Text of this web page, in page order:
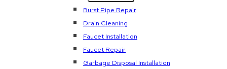
Burst Pipe Repair
Drain Cleaning
Faucet Installation
Faucet Repair
Garbage Disposal Installation